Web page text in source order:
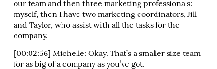
our team and then three marketing professionals:
myself, then I have two marketing coordinators, Jill
and Taylor, who assist with all the tasks for the
company.
[00:02:56] Michelle: Okay. That’s a smaller size team
for as big of a company as you’ve got.